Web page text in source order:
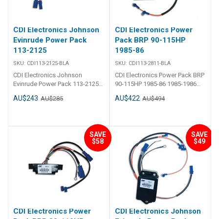
CDI Electronics Johnson
Evinrude Power Pack
113-2125
SKU: CDI113-2125-BLA
CDI Electronics Johnson
Evinrude Power Pack 113-2125
Evinrude 4 Cylinder Part Number:
No RPM Limit Replaces:113-
2125, 18-5759, 300-03591, 4-
5759, 581805, 582125, 582454,
AU$243 AU$285
CDI Electronics Power
Pack BRP 90-115HP
1985-86
SKU: CDI113-2811-BLA
CDI Electronics Power Pack BRP
90-115HP 1985-86 1985-1986
RPM Limit Replaces763794,
AU$422 AU$494
SAVE
$58
CDI Electronics Power
SAVE
$49
CDI Electronics Johnson